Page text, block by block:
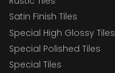
Satin Finish Tiles
Special High Glossy Tiles
Special Polished Tiles
Special Tiles